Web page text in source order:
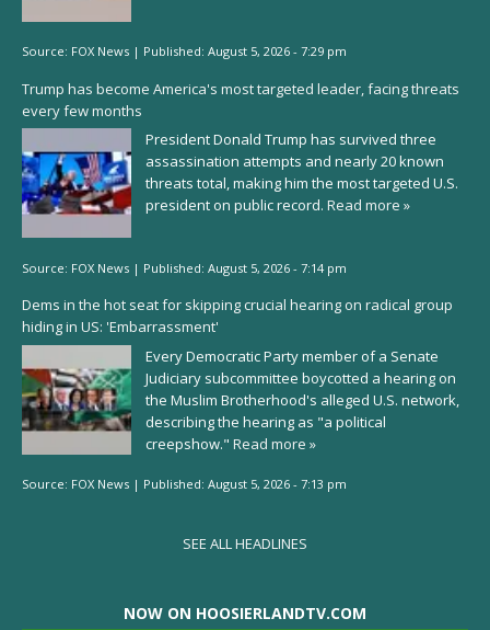
Source: FOX News | Published: August 5, 2026 - 7:29 pm
Trump has become America's most targeted leader, facing threats
every few months
President Donald Trump has survived three
assassination attempts and nearly 20 known
threats total, making him the most targeted U.S.
president on public record. Read more »
Source: FOX News | Published: August 5, 2026 - 7:14 pm
Dems in the hot seat for skipping crucial hearing on radical group
hiding in US: 'Embarrassment'
Every Democratic Party member of a Senate
Judiciary subcommittee boycotted a hearing on
the Muslim Brotherhood's alleged U.S. network,
describing the hearing as "a political
creepshow." Read more »
Source: FOX News | Published: August 5, 2026 - 7:13 pm
SEE ALL HEADLINES
NOW ON HOOSIERLANDTV.COM